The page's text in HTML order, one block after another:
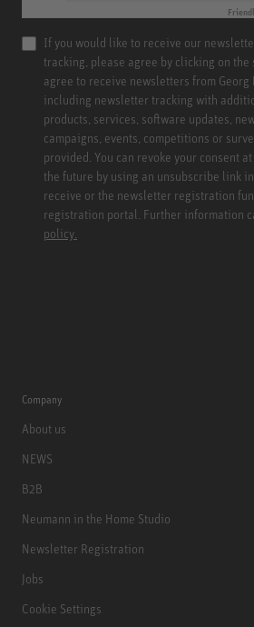
If you would like to receive our
tracking, please agree by clicking on the
agree to receive newsletters from Georg
including newsletter tracking with
products, services, software updates,
campaigns, events, competitions or
provided. You can revoke your consent
the future by using an unsubscribe link
receive or the newsletter registration
registration portal. Further information
policy.
Company
About us
NEWS
B2B
Neumann in the Home Studio
Newsletter Registration
Jobs
Cookie Settings